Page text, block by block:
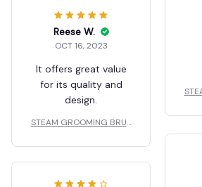
Reese W.
OCT 16, 2023
It offers great value
for its quality and
design.
STEAM GROOMING BRUS